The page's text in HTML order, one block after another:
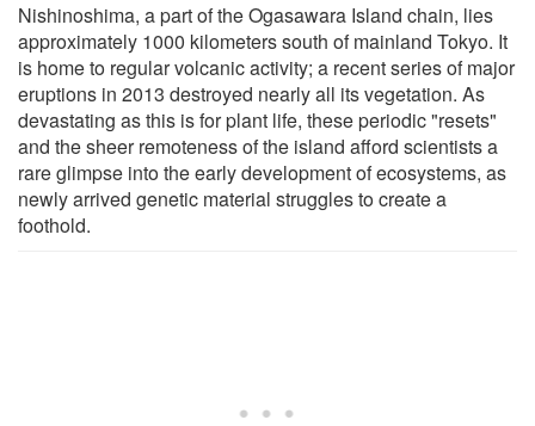
Nishinoshima, a part of the Ogasawara Island chain, lies
approximately 1000 kilometers south of mainland Tokyo. It
is home to regular volcanic activity; a recent series of major
eruptions in 2013 destroyed nearly all its vegetation. As
devastating as this is for plant life, these periodic "resets"
and the sheer remoteness of the island afford scientists a
rare glimpse into the early development of ecosystems, as
newly arrived genetic material struggles to create a
foothold.